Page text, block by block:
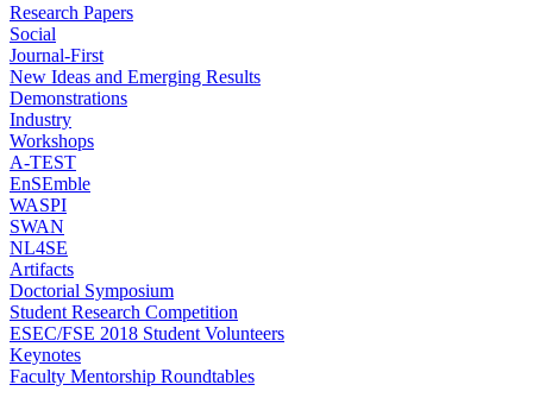
Research Papers
Social
Journal-First
New Ideas and Emerging Results
Demonstrations
Industry
Workshops
A-TEST
EnSEmble
WASPI
SWAN
NL4SE
Artifacts
Doctorial Symposium
Student Research Competition
ESEC/FSE 2018 Student Volunteers
Keynotes
Faculty Mentorship Roundtables